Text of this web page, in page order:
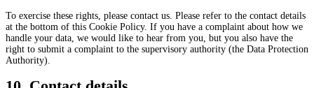
To exercise these rights, please contact us. Please refer to the contact details
at the bottom of this Cookie Policy. If you have a complaint about how we
handle your data, we would like to hear from you, but you also have the
right to submit a complaint to the supervisory authority (the Data Protection
Authority).